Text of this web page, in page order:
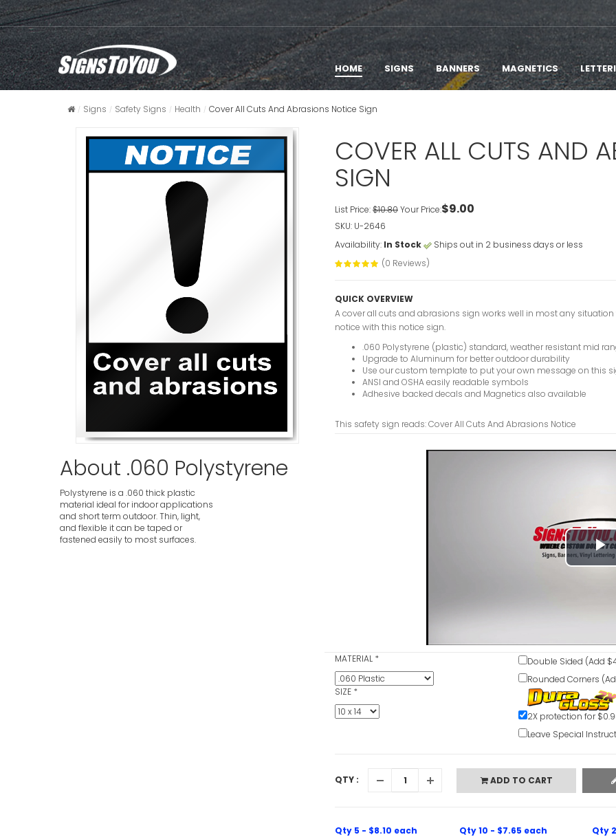
HOME SIGNS BANNERS MAGNETICS
Signs Safety Signs Health Cover All Cuts And Abrasions Notice Sign
About .060 Polystyrene
Polystyrene is a .060 thick plastic
material ideal for indoor applications
and short term outdoor. Thin, light,
and flexible it can be taped or
fastened easily to most surfaces.
COVER ALL CUTS AND
SIGN
List Price:$10.80Your Price:$9.00
SKU: U-2646
Availability: In Stock
Ships out in 2 business days or less
(0 Reviews)
QUICK OVERVIEW
A cover all cuts and abrasions sign works well in most any situation
notice with this notice sign.
.060 Polystyrene (plastic) standard, weather resistant mid
Upgrade to Aluminum for better outdoor durability
Use our custom template to put your own message on this
ANSI and OSHA easily readable symbols
Adhesive backed decals and Magnetics also available
This safety sign reads: Cover All Cuts And Abrasions Notice
MATERIAL *
SIZE *
Double Sided (Add
Rounded Corners
2X protection for
Leave Special
QTY : ADD TO CART
Qty 5 - $8.10 each Qty 10 - $7.65 each Qty